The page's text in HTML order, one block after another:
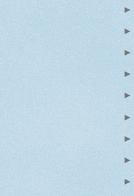
►
►
►
►
►
►
►
►
►